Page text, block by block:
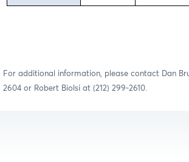
For additional information, please contact Dan
2604 or Robert Biolsi at (212) 299-2610.